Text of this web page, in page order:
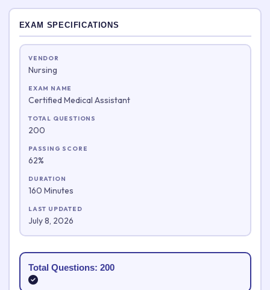
EXAM SPECIFICATIONS
VENDOR
Nursing
EXAM NAME
Certified Medical Assistant
TOTAL QUESTIONS
200
PASSING SCORE
62%
DURATION
160 Minutes
LAST UPDATED
July 8, 2026
Total Questions: 200